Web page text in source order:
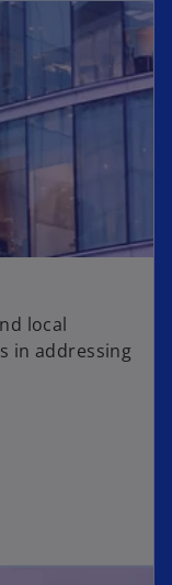
local
in addressing